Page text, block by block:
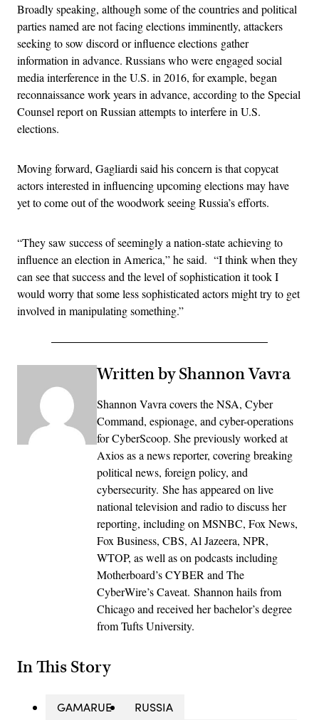
Broadly speaking, although some of the countries and political
parties named are not facing elections imminently, attackers
seeking to sow discord or influence elections gather
information in advance. Russians who were engaged social
media interference in the U.S. in 2016, for example, began
reconnaissance work years in advance, according to the Special
Counsel report on Russian attempts to interfere in U.S.
elections.
Moving forward, Gagliardi said his concern is that copycat
actors interested in influencing upcoming elections may have
yet to come out of the woodwork seeing Russia’s efforts.
“They saw success of seemingly a nation-state achieving to
influence an election in America,” he said. “I think when they
can see that success and the level of sophistication it took I
would worry that some less sophisticated actors might try to get
involved in manipulating something.”
Written by Shannon Vavra
Shannon Vavra covers the NSA, Cyber
Command, espionage, and cyber-operations
for CyberScoop. She previously worked at
Axios as a news reporter, covering breaking
political news, foreign policy, and
cybersecurity. She has appeared on live
national television and radio to discuss her
reporting, including on MSNBC, Fox News,
Fox Business, CBS, Al Jazeera, NPR,
WTOP, as well as on podcasts including
Motherboard’s CYBER and The
CyberWire’s Caveat. Shannon hails from
Chicago and received her bachelor’s degree
from Tufts University.
In This Story
GAMARUE RUSSIA